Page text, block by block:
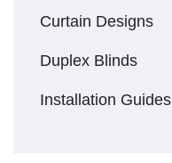
Curtain Designs
Duplex Blinds
Installation Guides